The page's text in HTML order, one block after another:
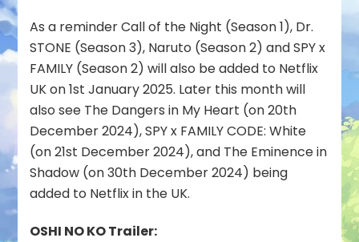
As a reminder Call of the Night (Season 1), Dr.
STONE (Season 3), Naruto (Season 2) and SPY x
FAMILY (Season 2) will also be added to Netflix
UK on 1st January 2025. Later this month will
also see The Dangers in My Heart (on 20th
December 2024), SPY x FAMILY CODE: White
(on 21st December 2024), and The Eminence in
Shadow (on 30th December 2024) being
added to Netflix in the UK.
OSHI NO KO Trailer: